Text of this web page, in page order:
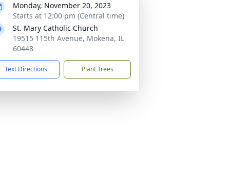
Monday, November 20, 2023
Starts at 12:00 pm (Central time)
St. Mary Catholic Church
19515 115th Avenue, Mokena, IL
60448
Text Directions Plant Trees